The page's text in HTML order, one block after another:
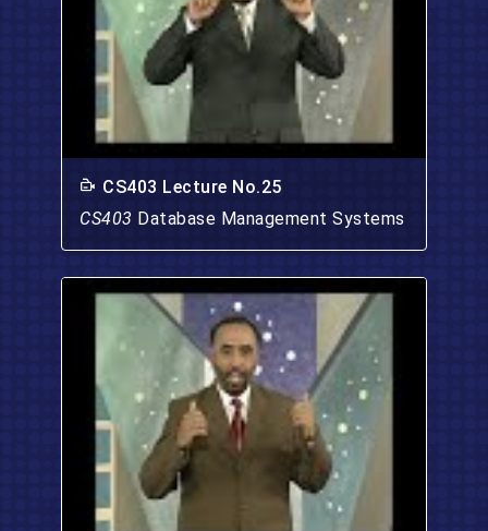
CS403 Lecture No.25
CS403 Database Management Systems